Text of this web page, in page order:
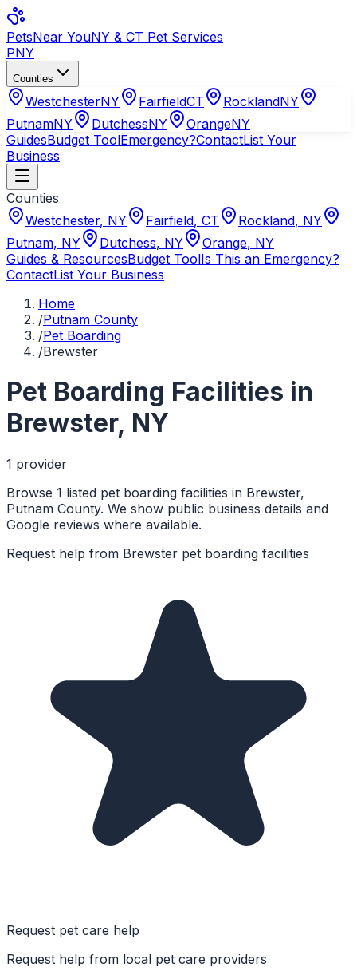
PetsNear YouNY & CT Pet Services
PNY
Counties
WestchesterNY FairfieldCT RocklandNY
PutnamNY DutchessNY OrangeNY
GuidesBudget ToolEmergency?ContactList Your
Business
Counties
Westchester, NY Fairfield, CT Rockland, NY
Putnam, NY Dutchess, NY Orange, NY
Guides & ResourcesBudget ToolIs This an Emergency?
ContactList Your Business
Home
/Putnam County
/Pet Boarding
/Brewster
Pet Boarding Facilities in
Brewster, NY
1 provider
Browse 1 listed pet boarding facilities in Brewster,
Putnam County. We show public business details and
Google reviews where available.
Request help from Brewster pet boarding facilities
Request pet care help
Request help from local pet care providers